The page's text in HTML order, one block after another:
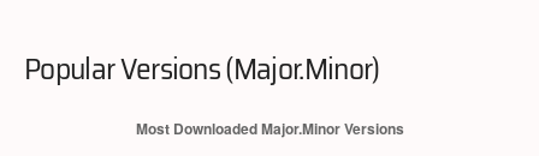
Popular Versions (Major.Minor)